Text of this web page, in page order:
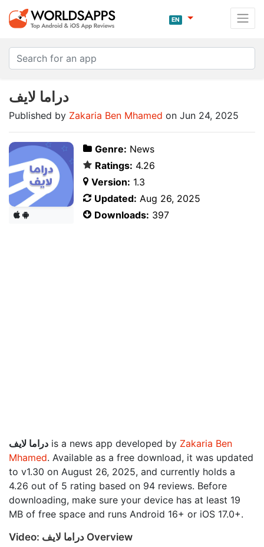
EN
دراما لايف
Published by Zakaria Ben Mhamed on Jun 24, 2025
Genre: News
Ratings: 4.26
Version: 1.3
Updated: Aug 26, 2025
Downloads: 397
دراما لايف is a news app developed by Zakaria Ben
Mhamed. Available as a free download, it was updated
to v1.30 on August 26, 2025, and currently holds a
4.26 out of 5 rating based on 94 reviews. Before
downloading, make sure your device has at least 19
MB of free space and runs Android 16+ or iOS 17.0+.
Video: دراما لايف Overview